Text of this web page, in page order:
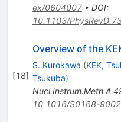
ex/0604007• DOI:
10.1103/
[18]
Overview of the
S. Kurokawa (KEK,
Tsukuba)
Nucl.Instrum.Meth.A
10.1016/S0168-